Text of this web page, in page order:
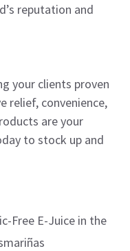
reputation and
your clients proven
relief, convenience,
are your
to stock up and
Free E-Juice in the